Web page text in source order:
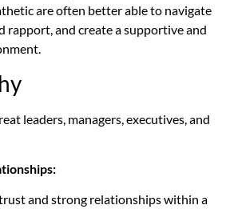
are often better able to navigate
rapport, and create a supportive and
leaders, managers, executives, and
and strong relationships within a